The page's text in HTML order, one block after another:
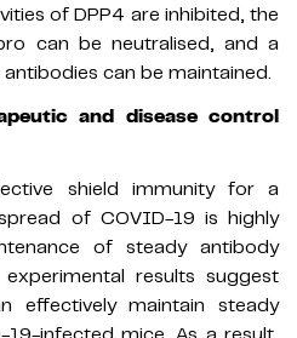
of DPP4 are inhibited, the
can be neutralised, and a
can be maintained.
and disease control
shield immunity for a
of COVID-19 is highly
of steady antibody
results suggest
effectively maintain steady